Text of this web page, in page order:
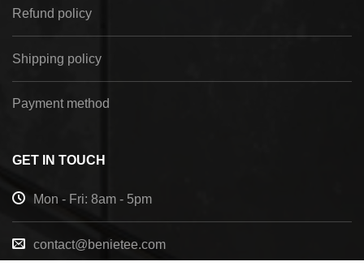
Refund policy
Shipping policy
Payment method
GET IN TOUCH
Mon - Fri: 8am - 5pm
contact@benietee.com